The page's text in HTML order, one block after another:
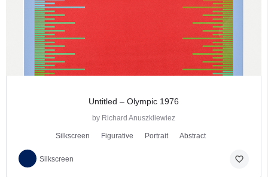
Untitled – Olympic 1976
by Richard Anuszkliewiez
Silkscreen Figurative Portrait Abstract
Silkscreen favorite_border